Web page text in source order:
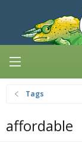
Tags
affordable